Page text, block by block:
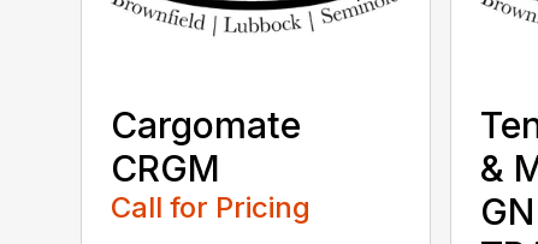
Cargomate
CRGM
Call for Pricing
&